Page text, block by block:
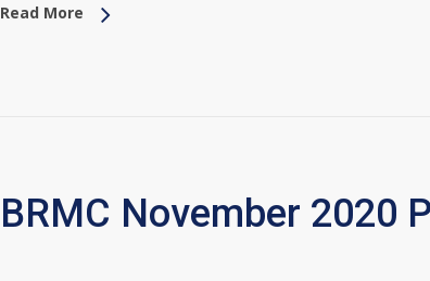
Read More
BRMC November 2020